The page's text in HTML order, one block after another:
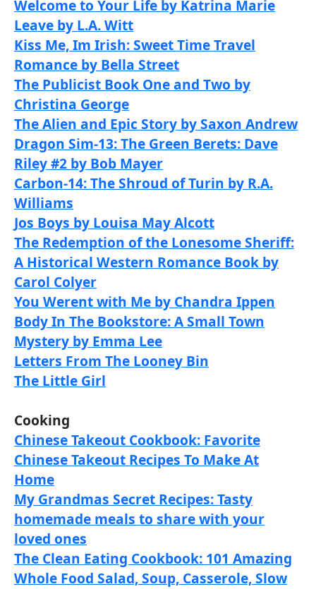
Welcome to Your Life by Katrina Marie
Leave by L.A. Witt
Kiss Me, Im Irish: Sweet Time Travel
Romance by Bella Street
The Publicist Book One and Two by
Christina George
The Alien and Epic Story by Saxon Andrew
Dragon Sim-13: The Green Berets: Dave
Riley #2 by Bob Mayer
Carbon-14: The Shroud of Turin by R.A.
Williams
Jos Boys by Louisa May Alcott
The Redemption of the Lonesome Sheriff:
A Historical Western Romance Book by
Carol Colyer
You Werent with Me by Chandra Ippen
Body In The Bookstore: A Small Town
Mystery by Emma Lee
Letters From The Looney Bin
The Little Girl
Cooking
Chinese Takeout Cookbook: Favorite
Chinese Takeout Recipes To Make At
Home
My Grandmas Secret Recipes: Tasty
homemade meals to share with your
loved ones
The Clean Eating Cookbook: 101 Amazing
Whole Food Salad, Soup, Casserole, Slow